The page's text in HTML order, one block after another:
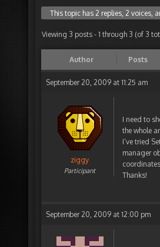
This topic has 2 replies, 2 voices,
Viewing 3 posts - 1 through 3 (of 3
Author Posts
September 20, 2009 at 11:25 am
ziggy
Participant
I need to
the whole
I’ve tried
manager
Thanks!
September 20, 2009 at 12:00 pm